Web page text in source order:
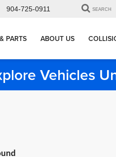
904-725-0911 SEARCH
PARTS ABOUT US
Vehicles